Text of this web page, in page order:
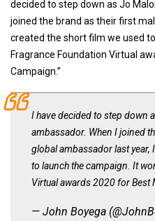
decided to step down as Jo
joined the brand as their first
created the short film we used
Fragrance Foundation Virtual
Campaign.”
I have decided to step down
ambassador. When I joined
global ambassador last year,
to launch the campaign. It
Virtual awards 2020 for Best
— John Boyega